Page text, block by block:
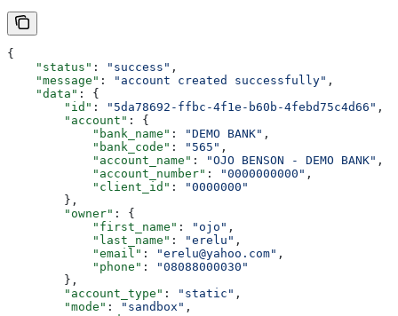
{
    "status"
: "success" ,
    "message"
: "account created successfully" ,
    "data"
: {
        "id"
: "5da78692-ffbc-4f1e-b60b-4febd75c4d66" ,
        "account"
: {
            "bank_name"
: "DEMO BANK" ,
            "bank_code"
: "565" ,
            "account_name"
: "OJO BENSON - DEMO BANK" ,
            "account_number"
: "0000000000" ,
            "client_id"
:
"0000000"
        },
        "owner"
: {
            "first_name"
: "ojo" ,
            "last_name"
: "erelu" ,
            "email"
: "erelu@yahoo.com" ,
            "phone"
:
"08088000030"
        },
        "account_type"
: "static" ,
        "mode"
: "sandbox" ,